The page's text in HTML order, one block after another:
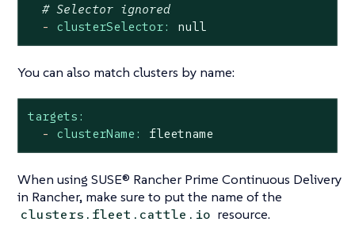
# Selector ignored
-
clusterSelector: null
You can also match clusters by name:
targets:
-
clusterName: fleetname
When using SUSE® Rancher Prime Continuous Delivery
in Rancher, make sure to put the name of the
clusters.fleet.cattle.io resource.